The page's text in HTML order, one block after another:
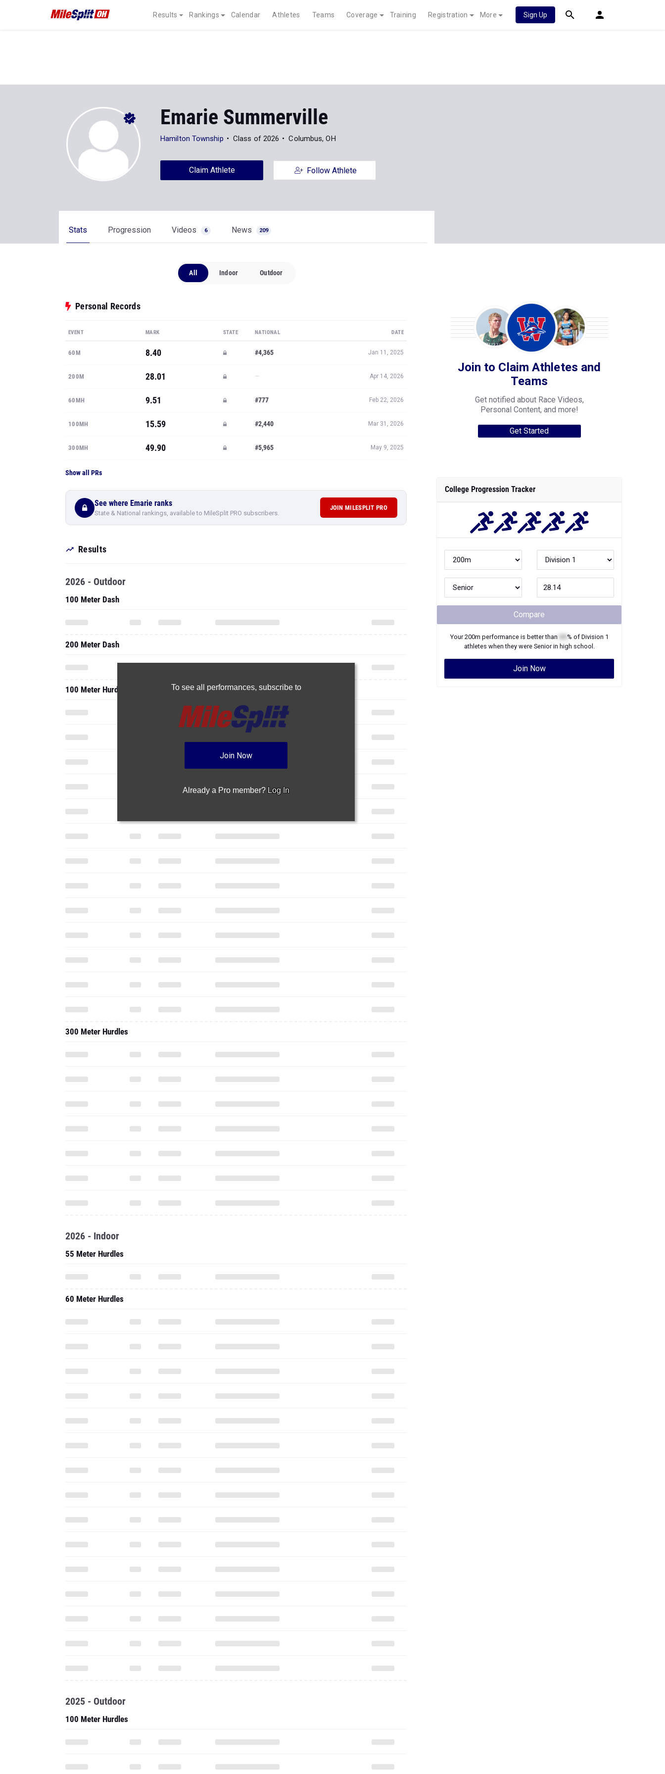
Results Rankings Calendar Athletes Teams Coverage Training Registration More Sign Up
Emarie Summerville
Hamilton Township Class of 2026 Columbus, OH
Claim Athlete Follow Athlete
Stats Progression Videos 6 News 209
All Indoor Outdoor
Personal Records
EVENT MARK STATE NATIONAL DATE
60M 8.40 #4,365 Jan 11, 2025
200M 28.01 — Apr 14, 2026
60MH 9.51 #777 Feb 22, 2026
100MH 15.59 #2,440 Mar 31, 2026
300MH 49.90 #5,965 May 9, 2025
Show all PRs
See where Emarie ranks
State & National rankings, available to MileSplit PRO subscribers.
JOIN MILESPLIT PRO
Results
To see all performances, subscribe to
Join Now
Already a Pro member? Log In
2026 - Outdoor
100 Meter Dash
200 Meter Dash
100 Meter Hurdles
300 Meter Hurdles
2026 - Indoor
55 Meter Hurdles
60 Meter Hurdles
2025 - Outdoor
100 Meter Hurdles
Join to Claim Athletes and
Teams
Get notified about Race Videos,
Personal Content, and more!
Get Started
College Progression Tracker
Compare
Your200m performance is better than % of Division 1
athletes when they were Seniorin high school.
Join Now